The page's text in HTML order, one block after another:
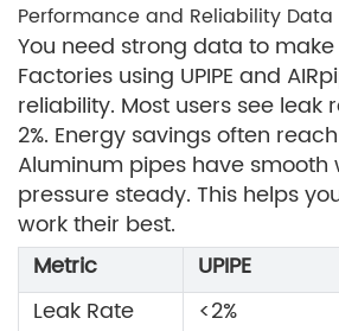
Performance and Reliability Data
You need strong data to
Factories using UPIPE and
reliability. Most users see leak
2%. Energy savings often
Aluminum pipes have smooth
pressure steady. This helps
work their best.
Metric
UPIPE
Leak Rate
<2%